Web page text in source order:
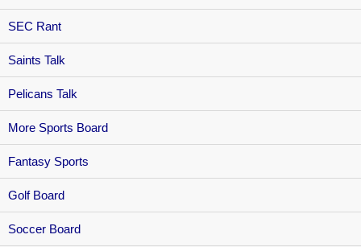
SEC Rant
Saints Talk
Pelicans Talk
More Sports Board
Fantasy Sports
Golf Board
Soccer Board